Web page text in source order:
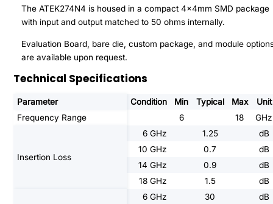
The ATEK274N4 is housed in a compact 4x4mm SMD package
with input and output matched to 50 ohms internally.
Evaluation Board, bare die, custom package, and module
are available upon request.
Technical Specifications
Parameter Condition Min Typical Max
Unit
Frequency Range
6 18 GHz
Insertion Loss
6 GHz 1.25
dB
10 GHz
0.7
dB
14 GHz
0.9
dB
18 GHz
1.5 dB
6 GHz 30
dB